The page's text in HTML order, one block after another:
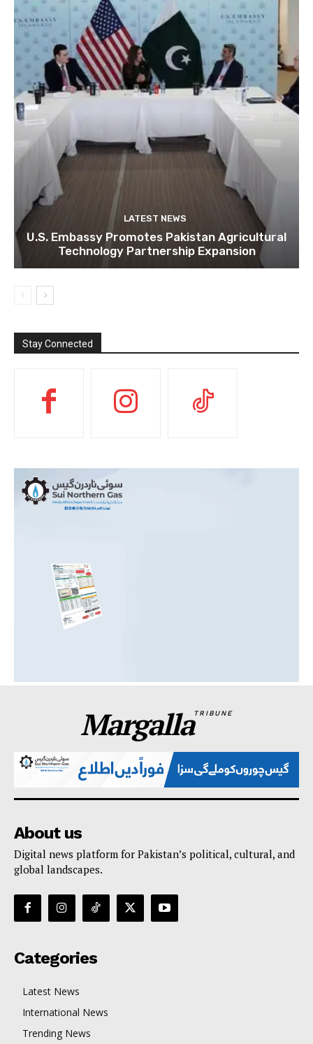
LATEST NEWS
U.S. Embassy Promotes Pakistan Agricultural
Technology Partnership Expansion
Stay Connected
MargallaTRIBUNE
About us
Digital news platform for Pakistan’s political, cultural, and
global landscapes.
Categories
Latest News
International News
Trending News